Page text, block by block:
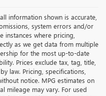
information shown is accurate,
system errors and/or
instances where pricing,
as we get data from multiple
for the most up-to-date
Prices exclude tax, tag, title,
law. Pricing, specifications,
notice. MPG estimates on
mileage may vary. For used